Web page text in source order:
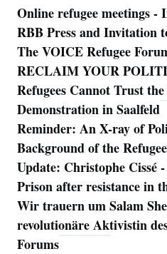
Online refugee meetings
RBB Press and Invitation
The VOICE Refugee
RECLAIM YOUR
Refugees Cannot Trust
Demonstration in Saalfeld
Reminder: An X-ray of
Background of the
Update: Christophe Cissé
Prison after resistance in
Wir trauern um Salam
revolutionäre Aktivistin
Forums